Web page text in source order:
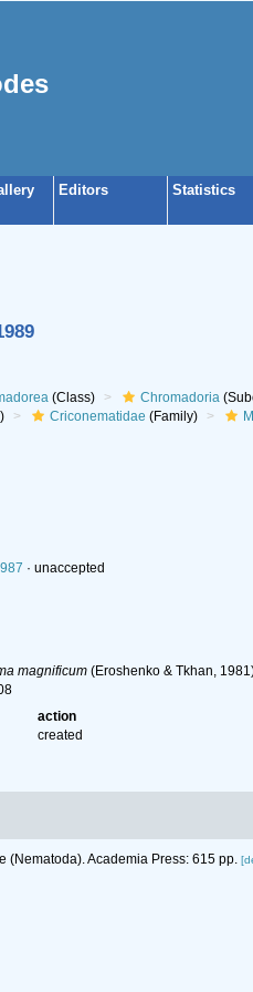
Editors Statistics
(Class) Chromadoria
Criconematidae (Family)
· unaccepted
magnificum(Eroshenko & Tkhan,
action
created
(Nematoda). Academia Press: 615 pp.